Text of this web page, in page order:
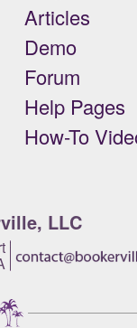
Articles
Demo
Forum
Help Pages
How-To
LLC